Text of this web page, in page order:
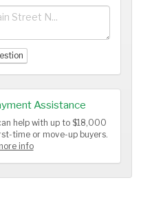
Assistance
help with up to $18,000
time or move-up buyers.
info